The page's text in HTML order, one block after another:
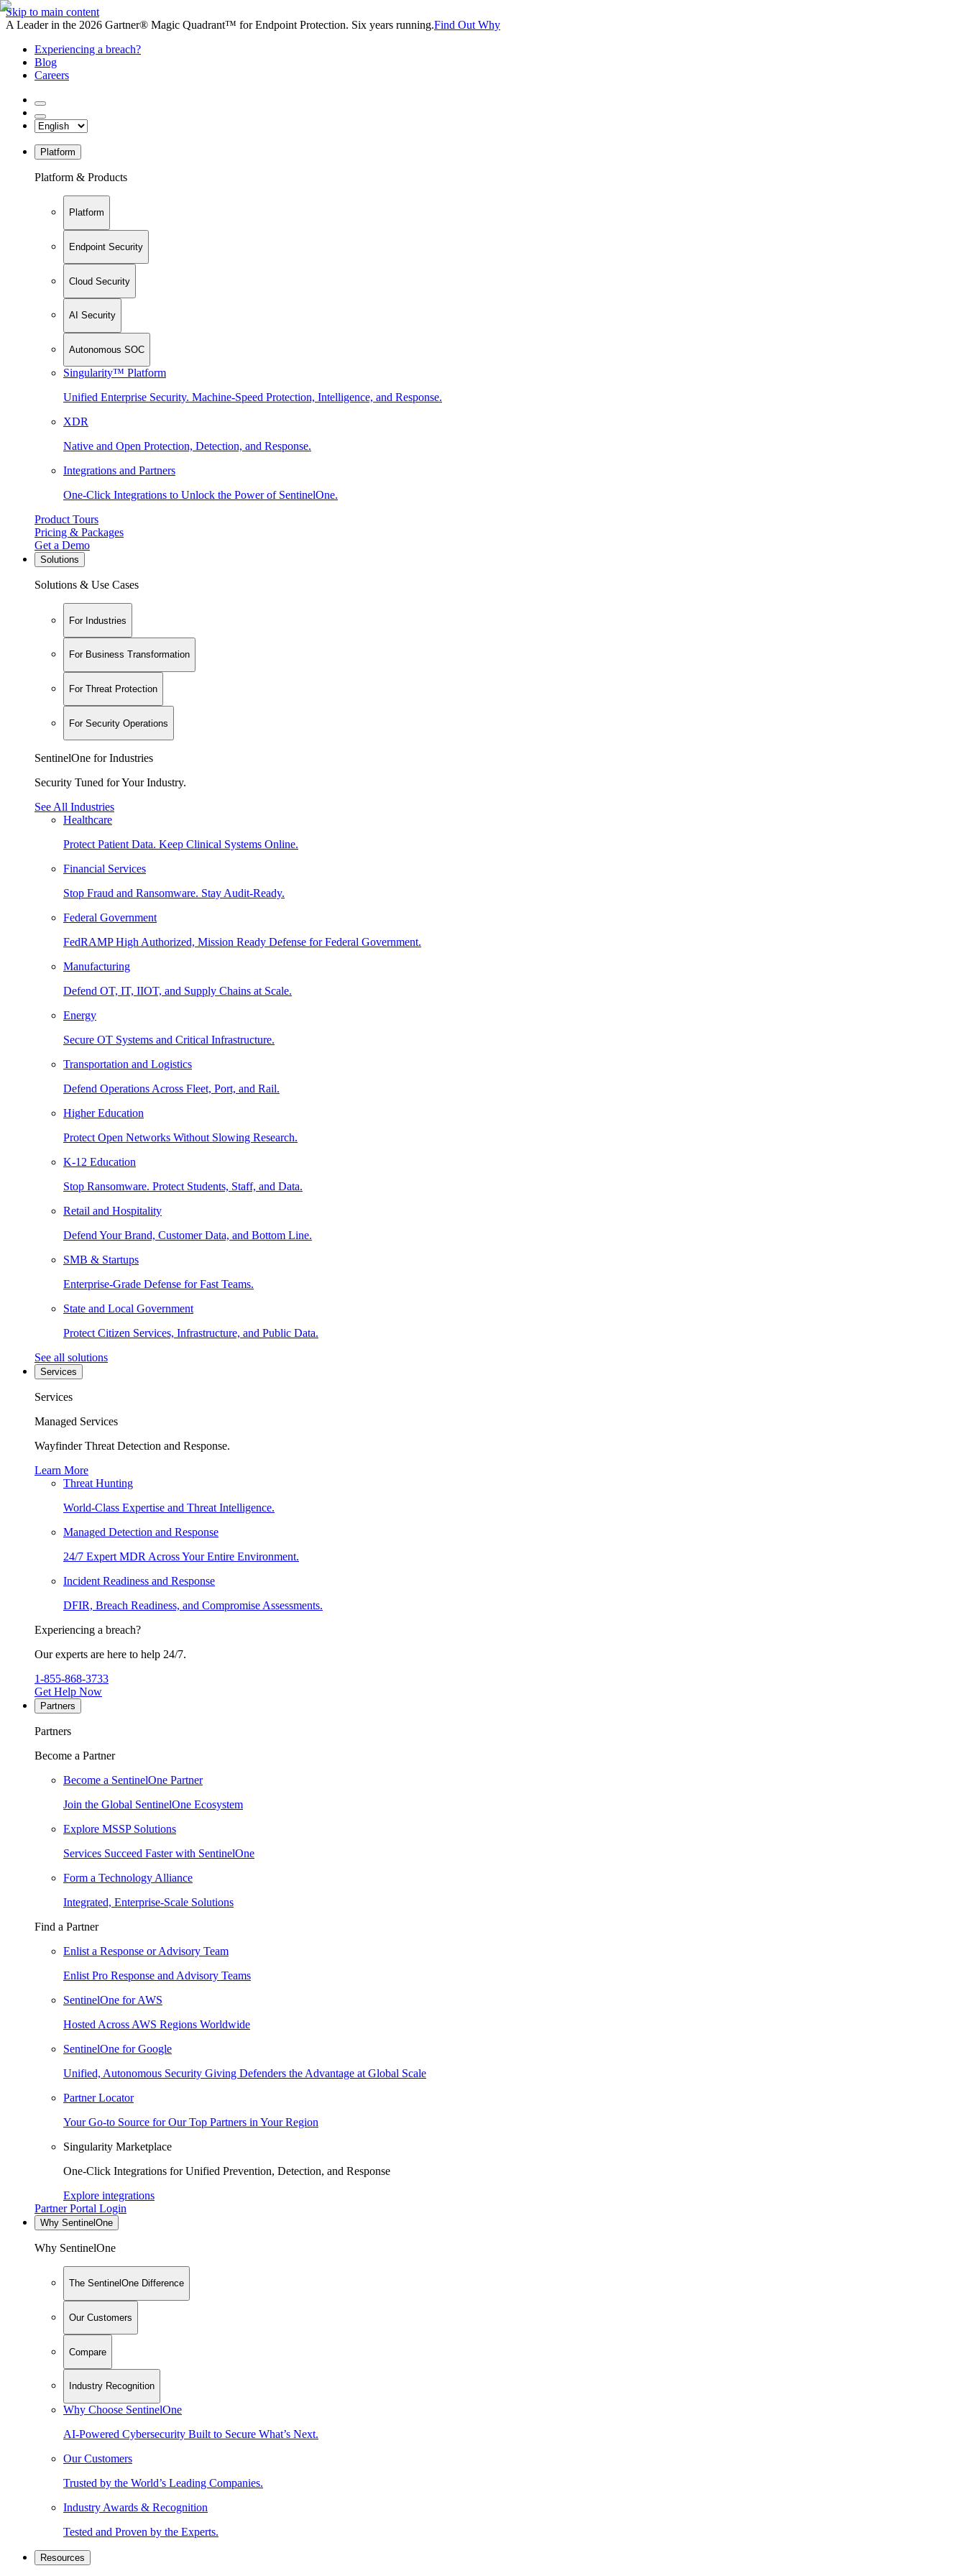
Skip to main content
A Leader in the 2026 Gartner® Magic Quadrant™ for Endpoint Protection. Six years running.Find Out Why
Experiencing a breach?
Blog
Careers
Platform
Platform & Products
Platform
Endpoint Security
Cloud Security
AI Security
Autonomous SOC
Singularity™ Platform
Unified Enterprise Security. Machine-Speed Protection, Intelligence, and Response.
XDR
Native and Open Protection, Detection, and Response.
Integrations and Partners
One-Click Integrations to Unlock the Power of SentinelOne.
Product Tours
Pricing & Packages
Get a Demo
Solutions
Solutions & Use Cases
For Industries
For Business Transformation
For Threat Protection
For Security Operations
SentinelOne for Industries
Security Tuned for Your Industry.
See All Industries
Healthcare
Protect Patient Data. Keep Clinical Systems Online.
Financial Services
Stop Fraud and Ransomware. Stay Audit-Ready.
Federal Government
FedRAMP High Authorized, Mission Ready Defense for Federal Government.
Manufacturing
Defend OT, IT, IIOT, and Supply Chains at Scale.
Energy
Secure OT Systems and Critical Infrastructure.
Transportation and Logistics
Defend Operations Across Fleet, Port, and Rail.
Higher Education
Protect Open Networks Without Slowing Research.
K-12 Education
Stop Ransomware. Protect Students, Staff, and Data.
Retail and Hospitality
Defend Your Brand, Customer Data, and Bottom Line.
SMB & Startups
Enterprise-Grade Defense for Fast Teams.
State and Local Government
Protect Citizen Services, Infrastructure, and Public Data.
See all solutions
Services
Services
Managed Services
Wayfinder Threat Detection and Response.
Learn More
Threat Hunting
World-Class Expertise and Threat Intelligence.
Managed Detection and Response
24/7 Expert MDR Across Your Entire Environment.
Incident Readiness and Response
DFIR, Breach Readiness, and Compromise Assessments.
Experiencing a breach?
Our experts are here to help 24/7.
1-855-868-3733
Get Help Now
Partners
Partners
Become a Partner
Become a SentinelOne Partner
Join the Global SentinelOne Ecosystem
Explore MSSP Solutions
Services Succeed Faster with SentinelOne
Form a Technology Alliance
Integrated, Enterprise-Scale Solutions
Find a Partner
Enlist a Response or Advisory Team
Enlist Pro Response and Advisory Teams
SentinelOne for AWS
Hosted Across AWS Regions Worldwide
SentinelOne for Google
Unified, Autonomous Security Giving Defenders the Advantage at Global Scale
Partner Locator
Your Go-to Source for Our Top Partners in Your Region
Singularity Marketplace
One-Click Integrations for Unified Prevention, Detection, and Response
Explore integrations
Partner Portal Login
Why SentinelOne
Why SentinelOne
The SentinelOne Difference
Our Customers
Compare
Industry Recognition
Why Choose SentinelOne
AI-Powered Cybersecurity Built to Secure What’s Next.
Our Customers
Trusted by the World’s Leading Companies.
Industry Awards & Recognition
Tested and Proven by the Experts.
Resources